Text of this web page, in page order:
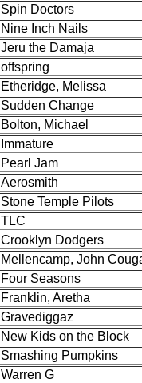
Spin Doctors
Nine Inch Nails
Jeru the Damaja
offspring
Etheridge, Melissa
Sudden Change
Bolton, Michael
Immature
Pearl Jam
Aerosmith
Stone Temple Pilots
TLC
Crooklyn Dodgers
Mellencamp, John
Four Seasons
Franklin, Aretha
Gravediggaz
New Kids on the Block
Smashing Pumpkins
Warren G